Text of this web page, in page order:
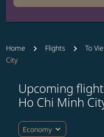
Home Flights To
City
Upcoming
Ho Chi Minh
Economy expand_more
Try updating your